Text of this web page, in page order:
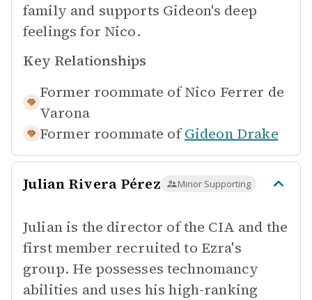
family and supports Gideon's deep
feelings for Nico.
Key Relationships
Former roommate of Nico Ferrer de
Varona
Former roommate of Gideon Drake
Julian Rivera Pérez Minor Supporting
Julian is the director of the CIA and the
first member recruited to Ezra's
group. He possesses technomancy
abilities and uses his high-ranking